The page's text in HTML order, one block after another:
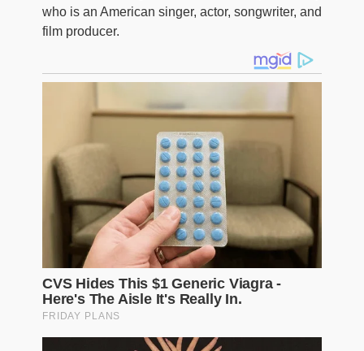
who is an American singer, actor, songwriter, and
film producer.